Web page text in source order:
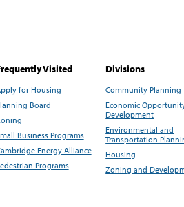
Visited
for Housing
Board
Business Programs
Energy Alliance
Programs
Divisions
Community Planning
Economic
Development
Environmental and
Transportation
Housing
Zoning and